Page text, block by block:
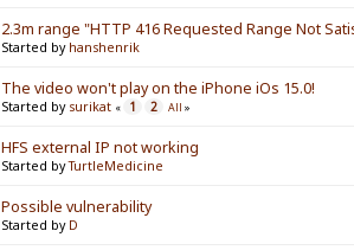
2.3m range "HTTP 416 Requested Range Not
Started by hanshenrik
The video won't play on the iPhone iOs 15.0!
Started by surikat « 1 2 All »
HFS external IP not working
Started byTurtleMedicine
Possible vulnerability
Started by D